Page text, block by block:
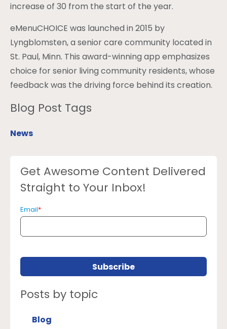
increase of 30 from the start of the year.
eMenuCHOICE was launched in 2015 by
Lyngblomsten, a senior care community located in
St. Paul, Minn. This award-winning app emphasizes
choice for senior living community residents, whose
feedback was the driving force behind its creation.
Blog Post Tags
News
Get Awesome Content Delivered
Straight to Your Inbox!
Email*
Posts by topic
Blog